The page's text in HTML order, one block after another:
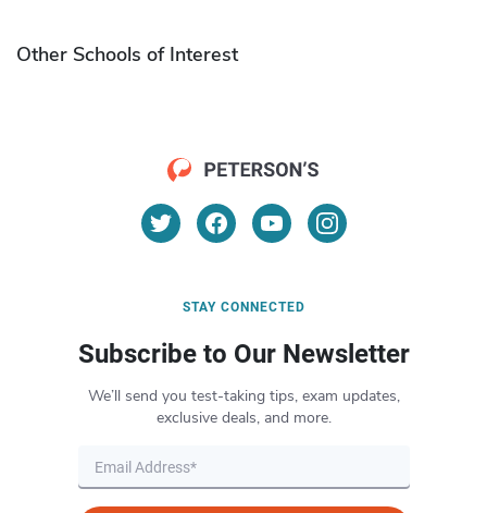
Other Schools of Interest
STAY CONNECTED
Subscribe to Our Newsletter
We’ll send you test-taking tips, exam updates,
exclusive deals, and more.